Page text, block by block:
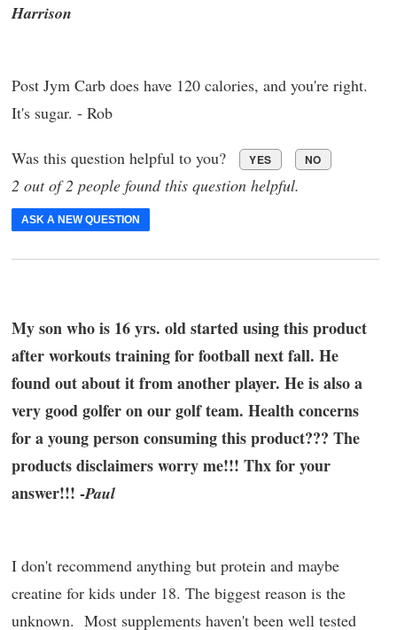
Harrison
Post Jym Carb does have 120 calories, and you're right.
It's sugar. - Rob
Was this question helpful to you? YES NO
2 out of 2 people found this question helpful.
ASK A NEW QUESTION
My son who is 16 yrs. old started using this product
after workouts training for football next fall. He
found out about it from another player. He is also a
very good golfer on our golf team. Health concerns
for a young person consuming this product??? The
products disclaimers worry me!!! Thx for your
answer!!! -Paul
I don't recommend anything but protein and maybe
creatine for kids under 18. The biggest reason is the
unknown. Most supplements haven't been well tested